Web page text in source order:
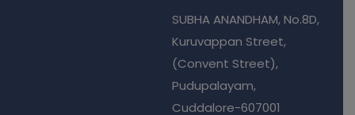
SUBHA ANANDHAM, No.8D,
Kuruvappan Street,
(Convent Street),
Pudupalayam,
Cuddalore-607001